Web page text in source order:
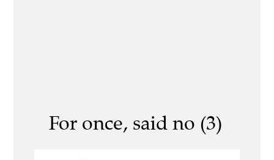
For once, said no (3)